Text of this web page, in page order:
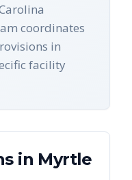
coordinates
in
facility
in Myrtle